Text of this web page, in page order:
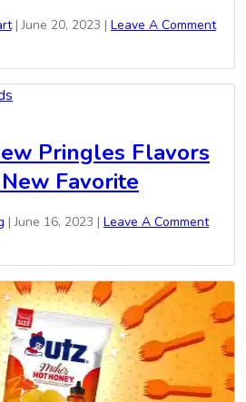
|June 20, 2023 | Leave A Comment
Pringles Flavors
Favorite
|June 16, 2023 | Leave A Comment